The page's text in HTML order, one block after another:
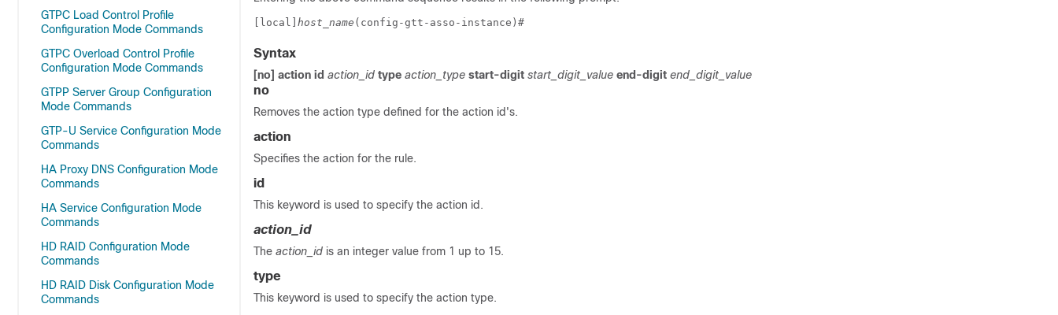
GTPC Load Control Profile
Configuration Mode Commands
GTPC Overload Control Profile
Configuration Mode Commands
GTPP Server Group Configuration
Mode Commands
GTP-U Service Configuration Mode
Commands
HA Proxy DNS Configuration Mode
Commands
HA Service Configuration Mode
Commands
HD RAID Configuration Mode
Commands
HD RAID Disk Configuration Mode
Commands
[local] host_name (config-gtt-asso-instance)#
Syntax
[no] action id action_id type action_type start-digit start_digit_value end-digit end_digit_value
no
Removes the action type defined for the action id's.
action
Specifies the action for the rule.
id
This keyword is used to specify the action id.
action_id
The action_id is an integer value from 1 up to 15.
type
This keyword is used to specify the action type.